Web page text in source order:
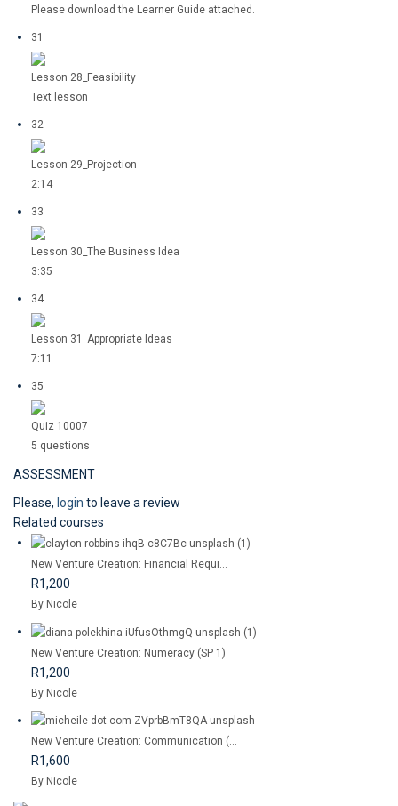
Please download the Learner Guide attached.
31
Lesson 28_Feasibility
Text lesson
32
Lesson 29_Projection
2:14
33
Lesson 30_The Business Idea
3:35
34
Lesson 31_Appropriate Ideas
7:11
35
Quiz 10007
5 questions
ASSESSMENT
Please, login to leave a review
Related courses
New Venture Creation: Financial Requi...
R1,200
By Nicole
New Venture Creation: Numeracy (SP 1)
R1,200
By Nicole
New Venture Creation: Communication (...
R1,600
By Nicole